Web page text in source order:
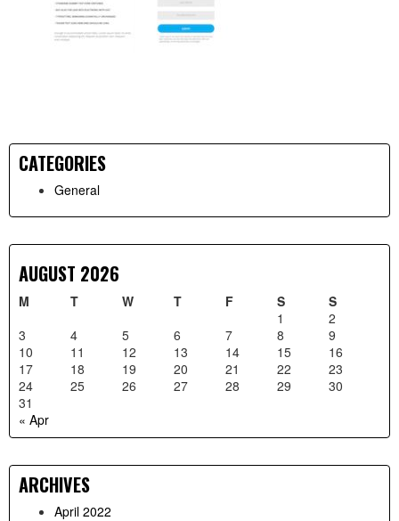
Primary
Sidebar
CATEGORIES
General
AUGUST 2026
M T W T F S
S
1
2
3
4 5 6 7 8
9
10
11 12 13 14 15
16
17
18 19 20 21 22
23
24
25 26 27 28 29
30
31
« Apr
ARCHIVES
April 2022